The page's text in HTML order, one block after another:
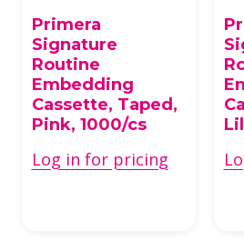
Primera
Signature
Routine
Embedding
Cassette, Taped,
Pink, 1000/cs
Log in for pricing